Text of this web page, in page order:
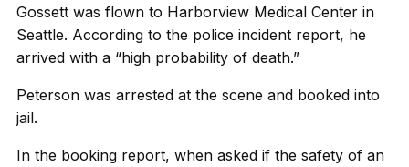
Gossett was flown to Harborview Medical Center in
Seattle. According to the police incident report, he
arrived with a “high probability of death.”
Peterson was arrested at the scene and booked into
jail.
In the booking report, when asked if the safety of an